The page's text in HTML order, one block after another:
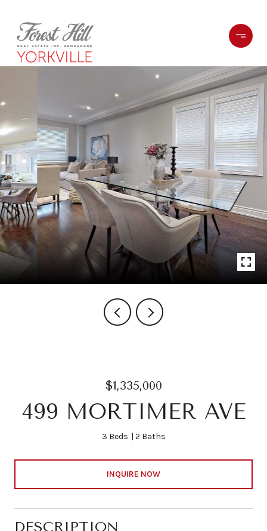
$1,335,000
499 MORTIMER AVE
3 Beds 2 Baths
INQUIRE NOW
DESCRIPTION